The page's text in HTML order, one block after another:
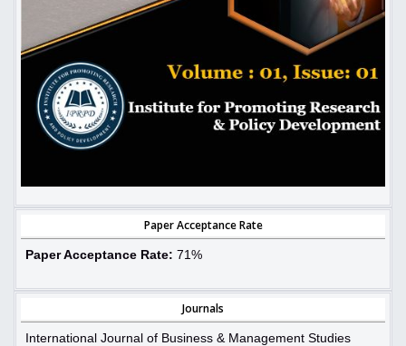
Paper Acceptance Rate
Paper Acceptance Rate: 71%
Journals
International Journal of Business & Management Studies